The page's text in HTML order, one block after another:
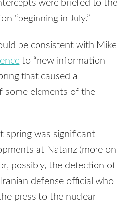
were briefed to the
“beginning in July.”
be consistent with Mike
to “new information
that caused a
some elements of the
spring was significant
at Natanz (more on
possibly, the defection of
defense official who
press to the nuclear